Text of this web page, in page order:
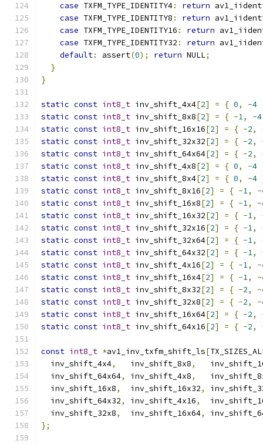
case TXFM_TYPE_IDENTITY4: return
case TXFM_TYPE_IDENTITY8 : return
case TXFM_TYPE_IDENTITY16 : return
case TXFM_TYPE_IDENTITY32 : return
default: assert(0); return NULL;
}
}
static const int8_t inv_shift_4x4[2] = { 0, -4
static const int8_t inv_shift_8x8[2] = { -1, -4
static const int8_t inv_shift_16x16[2] = { -2,
static const int8_t inv_shift_32x32[2] = { -2,
static const int8_t inv_shift_64x64[2] = { -2,
static const int8_t inv_shift_4x8[2] = { 0, -4
static const int8_t inv_shift_8x4[2] = { 0, -4
static const int8_t inv_shift_8x16[2] = { -1, -
static const int8_t inv_shift_16x8[2] = { -1, -
static const int8_t inv_shift_16x32[2] = { -1,
static const int8_t inv_shift_32x16[2] = { -1,
static const int8_t inv_shift_32x64[2] = { -1,
static const int8_t inv_shift_64x32[2] = { -1,
static const int8_t inv_shift_4x16[2] = { -1, -
static const int8_t inv_shift_16x4[2] = { -1, -
static const int8_t inv_shift_8x32[2] = { -2, -
static const int8_t inv_shift_32x8[2] = { -2, -
static const int8_t inv_shift_16x64[2] = { -2,
static const int8_t inv_shift_64x16[2] = { -2,
const int8_t *av1_inv_txfm_shift_ls[
  inv_shift_4x4
,
   inv_shift_8x8
,
  inv_shift_64x64
, inv_shift_4x8,
  inv_shift_16x8
,
  inv_shift_16x32
,
  inv_shift_64x32
, inv_shift_4x16,
  inv_shift_32x8
,
  inv_shift_16x64
,
};